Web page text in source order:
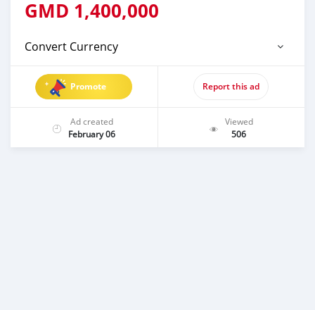
GMD 1,400,000
Convert Currency
Promote Report this ad
Ad created
February 06
Viewed
506